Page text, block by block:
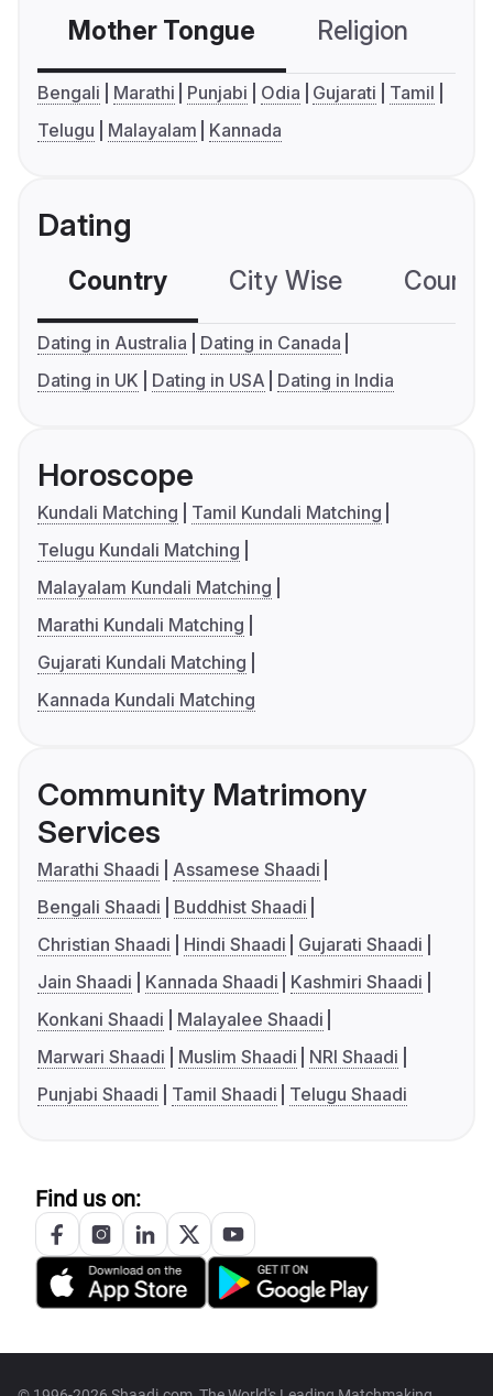
Mother Tongue Religion
Bengali Marathi Punjabi Odia Gujarati
Tamil
Telugu
Malayalam Kannada
Dating
Country City Wise
Dating in Australia
Dating in Canada
Dating in UK
Dating in USA Dating in India
Horoscope
Kundali Matching
Tamil Kundali Matching
Telugu Kundali Matching
Malayalam Kundali Matching
Marathi Kundali Matching
Gujarati Kundali Matching
Kannada Kundali Matching
Community Matrimony
Services
Marathi Shaadi
Assamese Shaadi
Bengali Shaadi
Buddhist Shaadi
Christian Shaadi
Hindi Shaadi
Gujarati Shaadi
Jain Shaadi
Kannada Shaadi
Kashmiri Shaadi
Konkani Shaadi
Malayalee Shaadi
Marwari Shaadi
Muslim Shaadi
NRI Shaadi
Punjabi Shaadi
Tamil Shaadi Telugu Shaadi
Find us on: